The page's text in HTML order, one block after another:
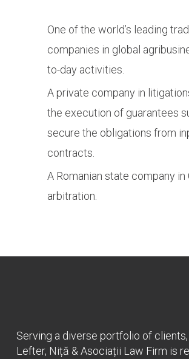
One of the world’s leading
companies in global
to-day activities.
A private company in
the execution of guarantees
secure the obligations from
contracts.
A Romanian state company in
arbitration.
Serving a diverse portfolio of clients,
Lefter, Niță & Asociații Law Firm is